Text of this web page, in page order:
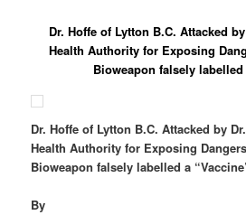
Dr. Hoffe of Lytton B.C. Attacked
Health Authority for Exposing
Bioweapon falsely labelled
Dr. Hoffe of Lytton B.C. Attacked by
Health Authority for Exposing
Bioweapon falsely labelled a
By